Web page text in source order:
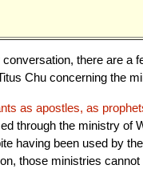
there are a
Chu concerning the
as apostles, as
through the ministry of
having been used by
those ministries